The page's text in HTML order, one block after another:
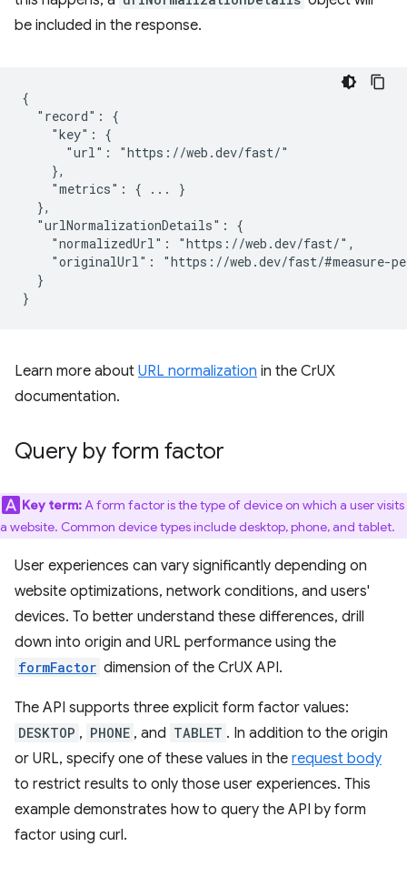
be included in the response.
{
  "record": {
    "key": {
      "url": "https://web.dev/fast/"
    },
    "metrics": { ... }
  },
  "urlNormalizationDetails": {
    "normalizedUrl": "https://web.dev/fast/",
"originalUrl": "https://web.dev/fast/#measure-
  }
Learn more about URL normalization in the CrUX
documentation.
Query by form factor
Key term:A form factor is the type of device on which a user visits
a website. Common device types include desktop, phone, and tablet.
User experiences can vary significantly depending on
website optimizations, network conditions, and users'
devices. To better understand these differences, drill
down into origin and URL performance using the
formFactor dimension of the CrUX API.
The API supports three explicit form factor values:
DESKTOP , PHONE , and TABLET . In addition to the origin
or URL, specify one of these values in the request body
to restrict results to only those user experiences. This
example demonstrates how to query the API by form
factor using curl.